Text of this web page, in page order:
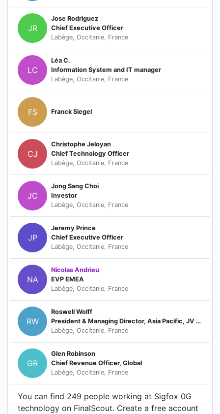
JR
Jose Rodriguez
Chief Executive Officer
Labège, Occitanie, France
LC
Léa C.
Information System and IT manager
Labège, Occitanie, France
FS Franck Siegel
CJ
Christophe Jeloyan
Chief Technology Officer
Labège, Occitanie, France
JC
Jong Sang Choi
Investor
Labège, Occitanie, France
JP
Jeremy Prince
Chief Executive Officer
Labège, Occitanie, France
NA
Nicolas Andrieu
EVP EMEA
Labège, Occitanie, France
RW
Roswell Wolff
President & Managing Director, Asia Pacific, JV Board Director
Labège, Occitanie, France
GR
Glen Robinson
Chief Revenue Officer, Global
Labège, Occitanie, France
You can find 249 people working at Sigfox 0G
technology on FinalScout. Create a free account